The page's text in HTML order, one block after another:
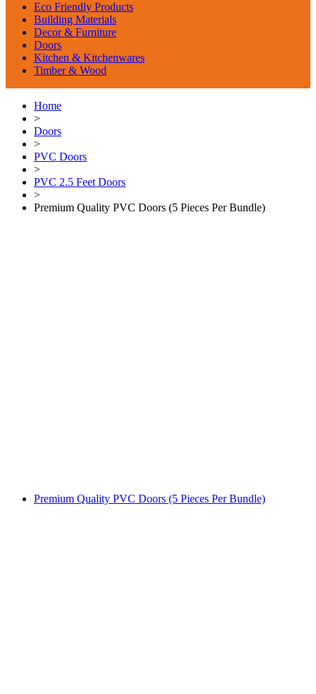
Eco Friendly Products
Building Materials
Decor & Furniture
Doors
Kitchen & Kitchenwares
Timber & Wood
Home
>
Doors
>
PVC Doors
>
PVC 2.5 Feet Doors
>
Premium Quality PVC Doors (5 Pieces Per Bundle)
Premium Quality PVC Doors (5 Pieces Per Bundle)